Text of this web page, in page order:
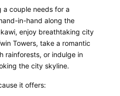
a couple needs for a
in-hand along the
enjoy breathtaking city
Towers, take a romantic
rainforests, or indulge in
the city skyline.
it offers: